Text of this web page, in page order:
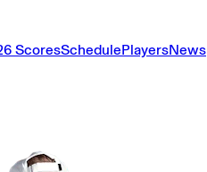
ScoresSchedulePlayersNews